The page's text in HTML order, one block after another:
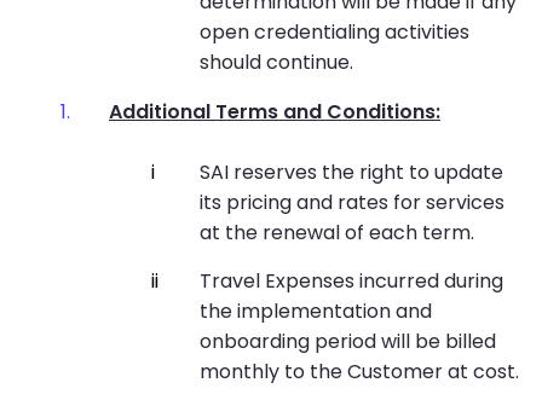
open credentialing activities
should continue.
Additional Terms and Conditions:
SAI reserves the right to update
its pricing and rates for services
at the renewal of each term.
Travel Expenses incurred during
the implementation and
onboarding period will be billed
monthly to the Customer at cost.